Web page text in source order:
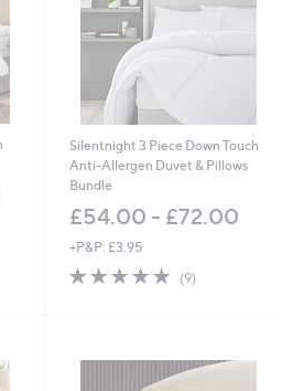
Silentnight 3 Piece Down Touch
Anti-Allergen Duvet & Pillows
Bundle
£54.00 - £72.00
+P&P: £3.95
4.7
(9)